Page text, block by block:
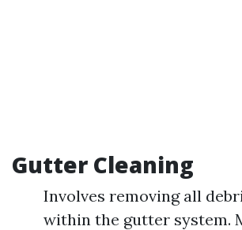
Gutter Cleaning
Involves removing all
within the gutter system.